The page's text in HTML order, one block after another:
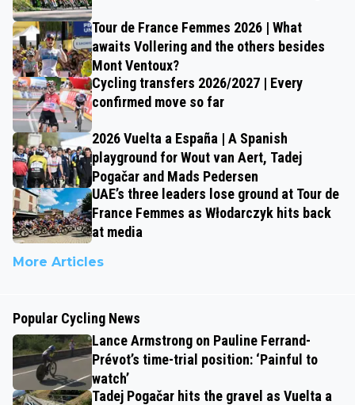
Tour de France Femmes 2026 | What
awaits Vollering and the others besides
Mont Ventoux?
Cycling transfers 2026/2027 | Every
confirmed move so far
2026 Vuelta a España | A Spanish
playground for Wout van Aert, Tadej
Pogačar and Mads Pedersen
UAE’s three leaders lose ground at Tour de
France Femmes as Włodarczyk hits back
at media
More Articles
Popular Cycling News
Lance Armstrong on Pauline Ferrand-
Prévot’s time-trial position: ‘Painful to
watch’
Tadej Pogačar hits the gravel as Vuelta a